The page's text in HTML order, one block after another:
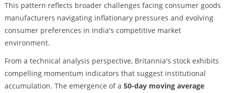
This pattern reflects broader challenges facing consumer goods
manufacturers navigating inflationary pressures and evolving
consumer preferences in India's competitive market
environment.
From a technical analysis perspective, Britannia's stock exhibits
compelling momentum indicators that suggest institutional
accumulation. The emergence of a 50-day moving average